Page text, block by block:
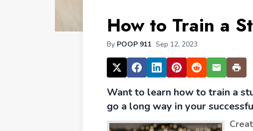
How to Train a
By POOP 911 Sep 12, 2023
Want to learn how to train a
go a long way in your